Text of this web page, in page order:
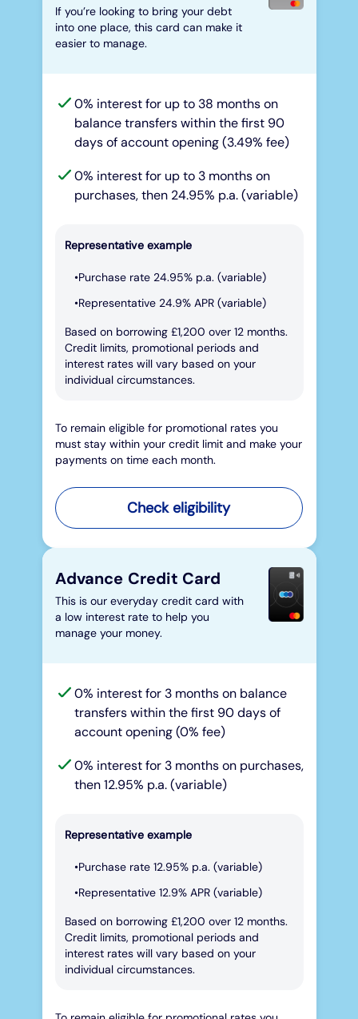
If you’re looking to bring your debt
into one place, this card can make it
easier to manage.
0% interest for up to 38 months on
balance transfers within the first 90
days of account opening (3.49% fee)
0% interest for up to 3 months on
purchases, then 24.95% p.a. (variable)
Representative example
Purchase rate 24.95% p.a. (variable)
Representative 24.9% APR (variable)
Based on borrowing £1,200 over 12 months.
Credit limits, promotional periods and
interest rates will vary based on your
individual circumstances.
To remain eligible for promotional rates you
must stay within your credit limit and make your
payments on time each month.
Check eligibility
Advance Credit Card
This is our everyday credit card with
a low interest rate to help you
manage your money.
0% interest for 3 months on balance
transfers within the first 90 days of
account opening (0% fee)
0% interest for 3 months on purchases,
then 12.95% p.a. (variable)
Representative example
Purchase rate 12.95% p.a. (variable)
Representative 12.9% APR (variable)
Based on borrowing £1,200 over 12 months.
Credit limits, promotional periods and
interest rates will vary based on your
individual circumstances.